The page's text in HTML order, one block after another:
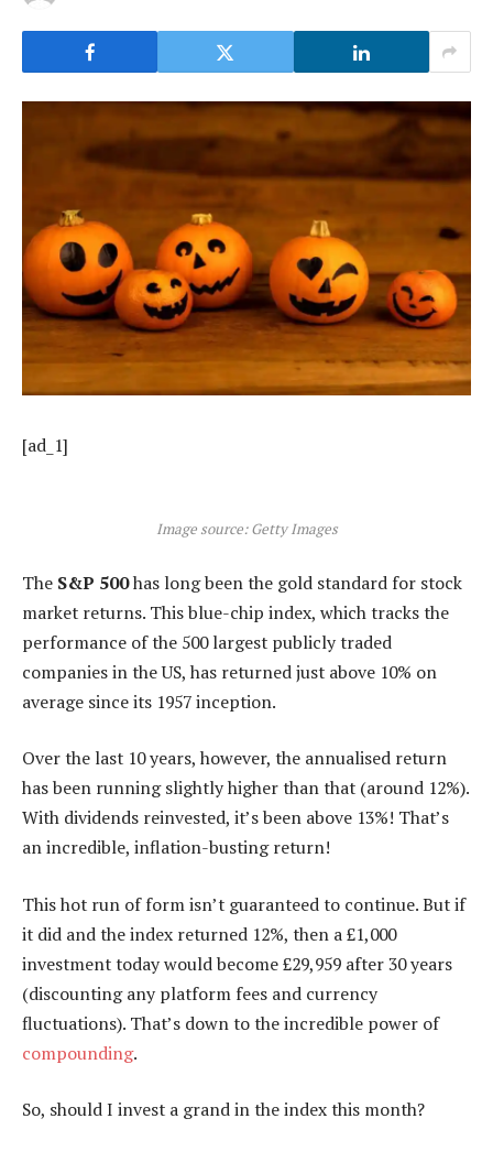
[ad_1]
Image source: Getty Images
The S&P 500has long been the gold standard for stock
market returns. This blue-chip index, which tracks the
performance of the 500 largest publicly traded
companies in the US, has returned just above 10% on
average since its 1957 inception.
Over the last 10 years, however, the annualised return
has been running slightly higher than that (around 12%).
With dividends reinvested, it’s been above 13%! That’s
an incredible, inflation-busting return!
This hot run of form isn’t guaranteed to continue. But if
it did and the index returned 12%, then a £1,000
investment today would become £29,959 after 30 years
(discounting any platform fees and currency
fluctuations). That’s down to the incredible power of
compounding.
So, should I invest a grand in the index this month?